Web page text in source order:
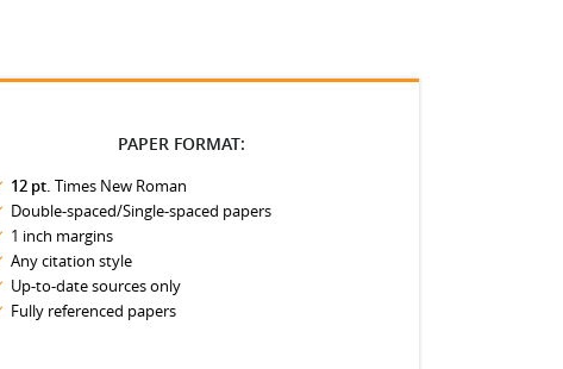
PAPER FORMAT:
12 pt. Times New Roman
Double-spaced/Single-spaced papers
1 inch margins
Any citation style
Up-to-date sources only
Fully referenced papers